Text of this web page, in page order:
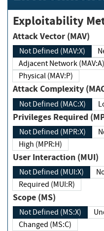
Exploitability
Attack Vector (MAV)
Not Defined (MAV:X)
Adjacent Network (MAV:A)
Physical (MAV:P)
Attack Complexity
Not Defined (MAC:X)
Privileges Required
Not Defined (MPR:X)
High (MPR:H)
User Interaction (MUI)
Not Defined (MUI:X)
Required (MUI:R)
Scope (MS)
Not Defined (MS:X)
Changed (MS:C)